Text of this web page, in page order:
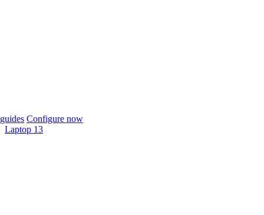
Configure now
Laptop 13